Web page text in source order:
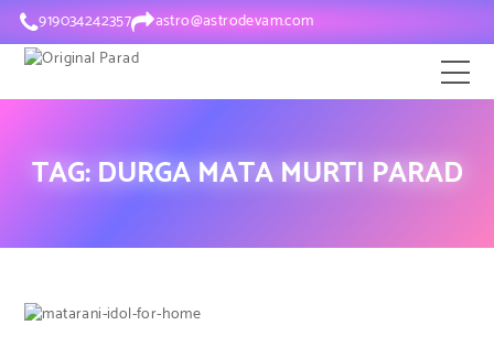
919034242357 astro@astrodevam.com
TAG:DURGA MATA MURTI PARAD